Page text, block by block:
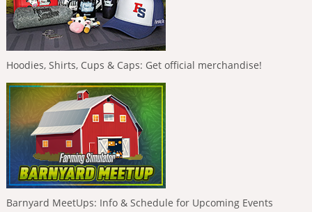
Hoodies, Shirts, Cups & Caps: Get official merchandise!
Barnyard MeetUps: Info & Schedule for Upcoming Events